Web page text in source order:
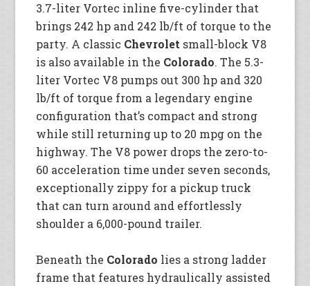
3.7-liter Vortec inline five-cylinder that
brings 242 hp and 242 lb/ft of torque to the
party. A classic Chevrolet small-block V8
is also available in the Colorado. The 5.3-
liter Vortec V8 pumps out 300 hp and 320
lb/ft of torque from a legendary engine
configuration that’s compact and strong
while still returning up to 20 mpg on the
highway. The V8 power drops the zero-to-
60 acceleration time under seven seconds,
exceptionally zippy for a pickup truck
that can turn around and effortlessly
shoulder a 6,000-pound trailer.
Beneath the Colorado lies a strong ladder
frame that features hydraulically assisted